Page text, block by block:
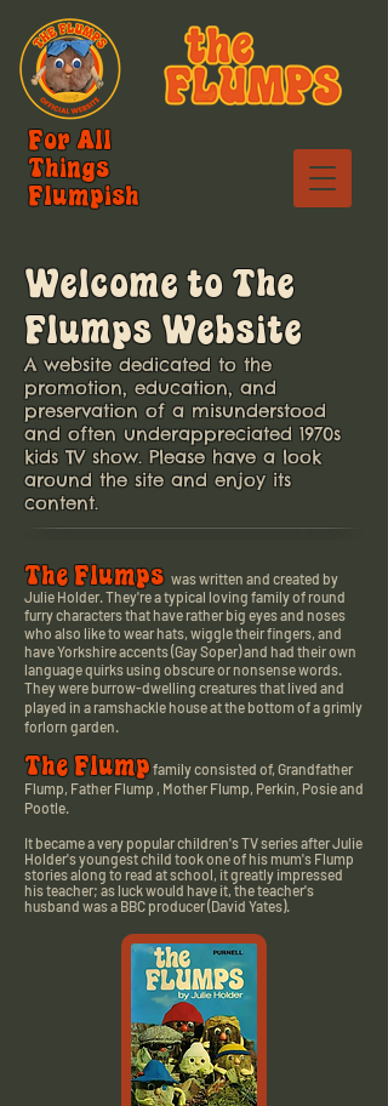
For All
Things
Flumpish
Welcome to The
Flumps Website
A website dedicated to the
promotion, education, and
preservation of a misunderstood
and often underappreciated 1970s
kids TV show. Please have a look
around the site and enjoy its
content.
The Flumps was written and created by
Julie Holder.They're a typical loving family of round
furry characters that have rather big eyes and noses
who also like to wear hats, wiggle their fingers, and
have Yorkshire accents (Gay Soper) and had their own
language quirks using obscure or nonsense words.
They were burrow-dwelling creatures that lived and
played in a ramshackle house at the bottom of a grimly
forlorn garden.
The Flumpfamily consisted of, Grandfather
Flump, Father Flump , Mother Flump, Perkin, Posie and
Pootle.
It became a very popularchildren's TV series after Julie
Holder's youngest child took one of his mum's Flump
stories along to read at school, it greatly impressed
his teacher; as luck would have it, the teacher's
husband was a BBC producer (David Yates).